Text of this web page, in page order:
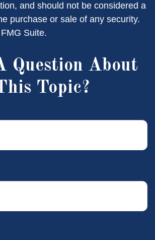
and should not be considered a
purchase or sale of any security.
Suite.
Question About
Topic?